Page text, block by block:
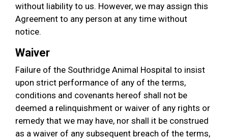
without liability to us. However, we may assign this
Agreement to any person at any time without
notice.
Waiver
Failure of the Southridge Animal Hospital to insist
upon strict performance of any of the terms,
conditions and covenants hereof shall not be
deemed a relinquishment or waiver of any rights or
remedy that we may have, nor shall it be construed
as a waiver of any subsequent breach of the terms,